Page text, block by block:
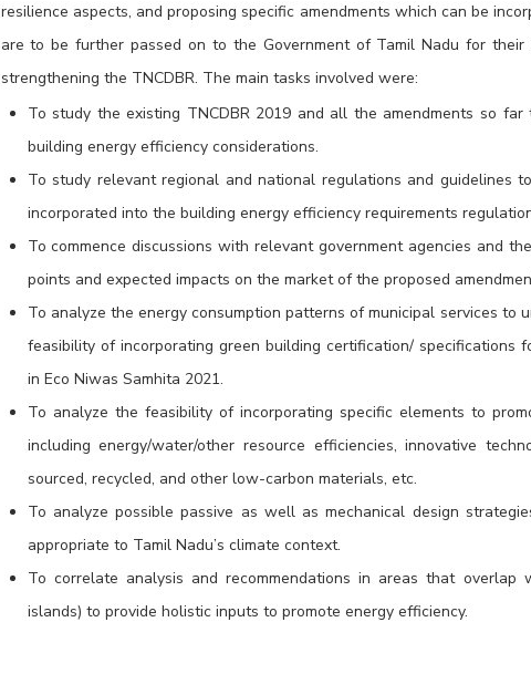
resilience aspects, and proposing specific amendments which can be
are to be further passed on to the Government of Tamil Nadu for
strengthening the TNCDBR. The main tasks involved were:
To study the existing TNCDBR 2019 and all the amendments so
building energy efficiency considerations.
To study relevant regional and national regulations and guidelines
incorporated into the building energy efficiency requirements
To commence discussions with relevant government agencies and
points and expected impacts on the market of the proposed
To analyze the energy consumption patterns of municipal services to
feasibility of incorporating green building certification/ specifications
in Eco Niwas Samhita 2021.
To analyze the feasibility of incorporating specific elements to
including energy/water/other resource efficiencies, innovative
sourced, recycled, and other low-carbon materials, etc.
To analyze possible passive as well as mechanical design
appropriate to Tamil Nadu’s climate context.
To correlate analysis and recommendations in areas that overlap
islands) to provide holistic inputs to promote energy efficiency.